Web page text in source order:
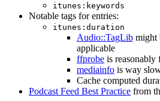
itunes:keywords
Notable tags for entries:
itunes:duration
Audio::TagLib might
applicable
ffprobe is reasonably
mediainfo is way
Cache computed
Podcast Feed Best Practice from